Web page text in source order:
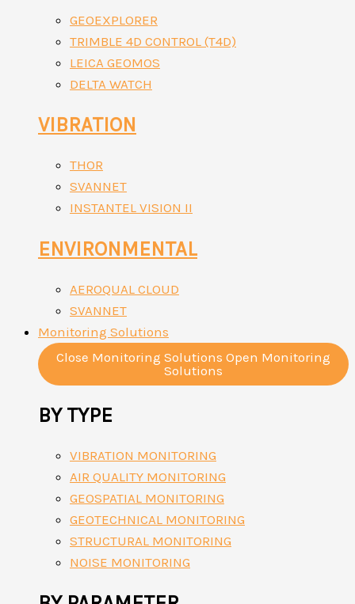
GEOEXPLORER
TRIMBLE 4D CONTROL (T4D)
LEICA GEOMOS
DELTA WATCH
VIBRATION
THOR
SVANNET
INSTANTEL VISION II
ENVIRONMENTAL
AEROQUAL CLOUD
SVANNET
Monitoring Solutions
Close Monitoring Solutions Open Monitoring
Solutions
BY TYPE
VIBRATION MONITORING
AIR QUALITY MONITORING
GEOSPATIAL MONITORING
GEOTECHNICAL MONITORING
STRUCTURAL MONITORING
NOISE MONITORING